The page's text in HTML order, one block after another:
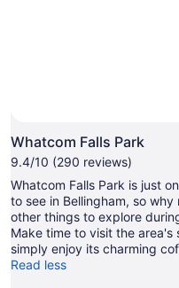
Whatcom Falls Park
9.4/10 (290 reviews)
Whatcom Falls Park is just
to see in Bellingham, so why
other things to explore
Make time to visit the area's
simply enjoy its charming
Read less